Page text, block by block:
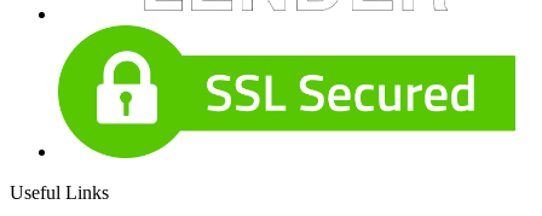
Useful Links